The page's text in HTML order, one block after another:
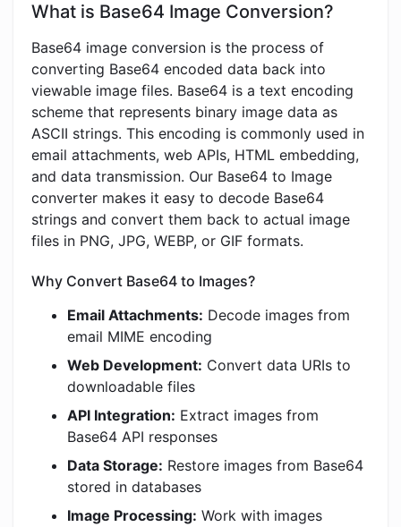
What is Base64 Image Conversion?
Base64 image conversion is the process of
converting Base64 encoded data back into
viewable image files. Base64 is a text encoding
scheme that represents binary image data as
ASCII strings. This encoding is commonly used in
email attachments, web APIs, HTML embedding,
and data transmission. Our Base64 to Image
converter makes it easy to decode Base64
strings and convert them back to actual image
files in PNG, JPG, WEBP, or GIF formats.
Why Convert Base64 to Images?
Email Attachments: Decode images from
email MIME encoding
Web Development: Convert data URIs to
downloadable files
API Integration: Extract images from
Base64 API responses
Data Storage: Restore images from Base64
stored in databases
Image Processing: Work with images